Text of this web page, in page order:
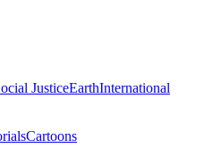
JusticeEarthInternational
Cartoons